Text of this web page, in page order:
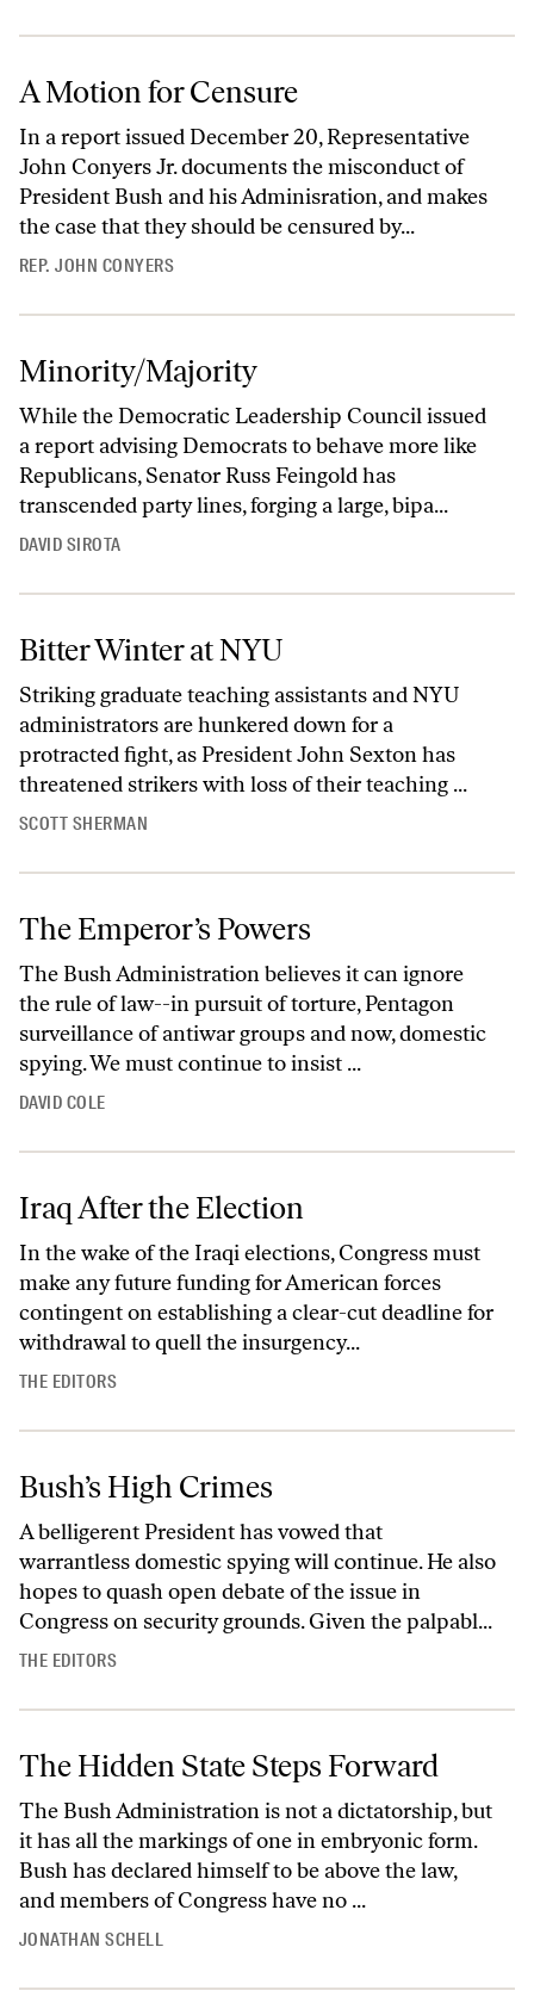
A Motion for Censure
In a report issued December 20, Representative
John Conyers Jr. documents the misconduct of
President Bush and his Adminisration, and makes
the case that they should be censured by...
REP. JOHN CONYERS
Minority/Majority
While the Democratic Leadership Council issued
a report advising Democrats to behave more like
Republicans, Senator Russ Feingold has
transcended party lines, forging a large, bipa...
DAVID SIROTA
Bitter Winter at NYU
Striking graduate teaching assistants and NYU
administrators are hunkered down for a
protracted fight, as President John Sexton has
threatened strikers with loss of their teaching ...
SCOTT SHERMAN
The Emperor’s Powers
The Bush Administration believes it can ignore
the rule of law--in pursuit of torture, Pentagon
surveillance of antiwar groups and now, domestic
spying. We must continue to insist ...
DAVID COLE
Iraq After the Election
In the wake of the Iraqi elections, Congress must
make any future funding for American forces
contingent on establishing a clear-cut deadline for
withdrawal to quell the insurgency...
THE EDITORS
Bush’s High Crimes
A belligerent President has vowed that
warrantless domestic spying will continue. He also
hopes to quash open debate of the issue in
Congress on security grounds. Given the palpabl...
THE EDITORS
The Hidden State Steps Forward
The Bush Administration is not a dictatorship, but
it has all the markings of one in embryonic form.
Bush has declared himself to be above the law,
and members of Congress have no ...
JONATHAN SCHELL